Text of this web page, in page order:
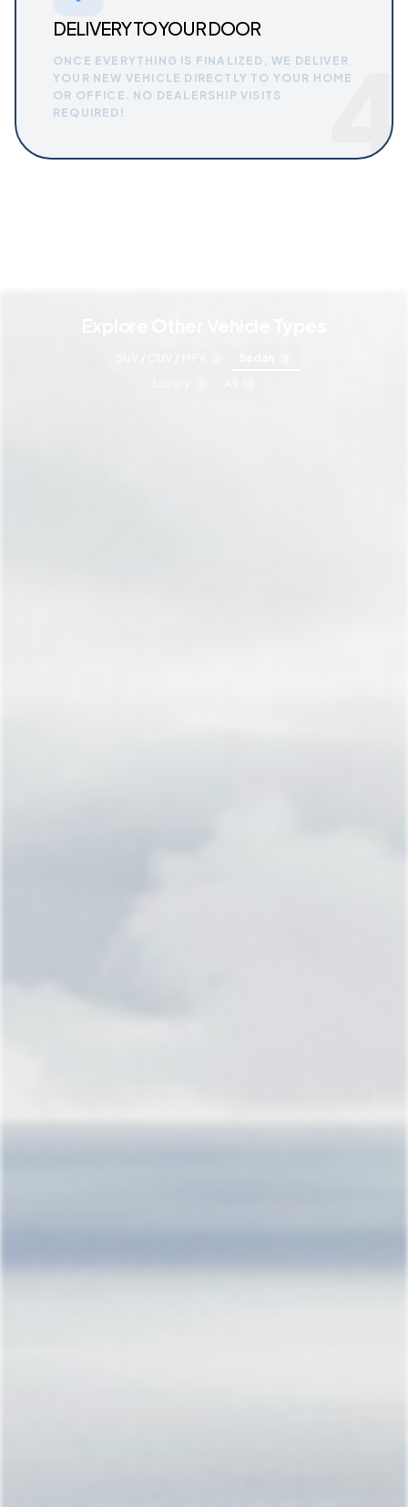
4
DELIVERY TO YOUR DOOR
ONCE EVERYTHING IS FINALIZED, WE DELIVER
YOUR NEW VEHICLE DIRECTLY TO YOUR HOME
OR OFFICE. NO DEALERSHIP VISITS
REQUIRED!